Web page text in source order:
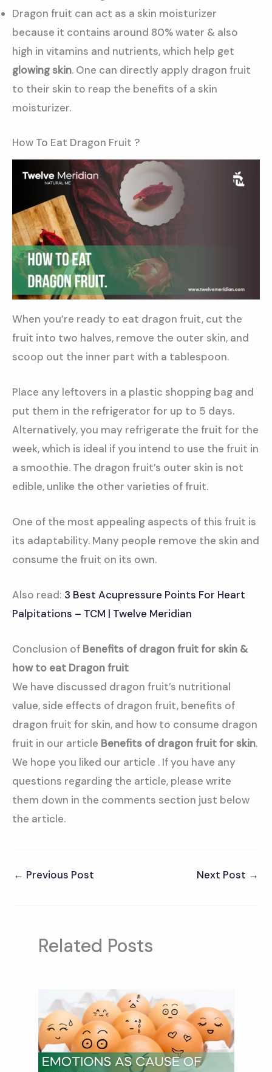
Dragon fruit can act as a skin moisturizer
because it contains around 80% water & also
high in vitamins and nutrients, which help get
glowing skin. One can directly apply dragon fruit
to their skin to reap the benefits of a skin
moisturizer.
How To Eat Dragon Fruit ?
When you’re ready to eat dragon fruit, cut the
fruit into two halves, remove the outer skin, and
scoop out the inner part with a tablespoon.
Place any leftovers in a plastic shopping bag and
put them in the refrigerator for up to 5 days.
Alternatively, you may refrigerate the fruit for the
week, which is ideal if you intend to use the fruit in
a smoothie. The dragon fruit’s outer skin is not
edible, unlike the other varieties of fruit.
One of the most appealing aspects of this fruit is
its adaptability. Many people remove the skin and
consume the fruit on its own.
Also read: 3 Best Acupressure Points For Heart
Palpitations – TCM | Twelve Meridian
Conclusion of Benefits of dragon fruit for skin &
how to eat Dragon fruit
We have discussed dragon fruit’s nutritional
value, side effects of dragon fruit, benefits of
dragon fruit for skin, and how to consume dragon
fruit in our article Benefits of dragon fruit for skin.
We hope you liked our article . If you have any
questions regarding the article, please write
them down in the comments section just below
the article.
← Previous Post Next Post →
Related Posts